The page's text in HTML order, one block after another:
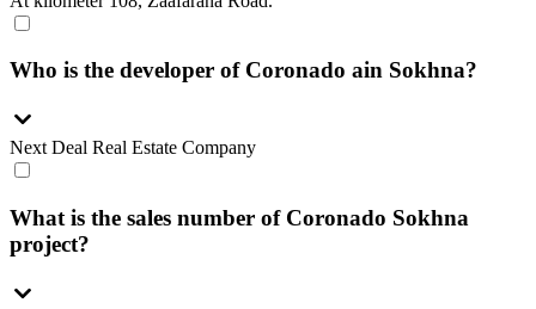
Who is the developer of Coronado ain Sokhna?
Next Deal Real Estate Company
What is the sales number of Coronado Sokhna
project?